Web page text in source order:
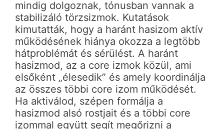
mindig dolgoznak, tónusban vannak a
stabilizáló törzsizmok. Kutatások
kimutatták, hogy a haránt hasizom aktív
működésének hiánya okozza a legtöbb
hátproblémát és sérülést. A haránt
hasizmod, az a core izmok közül, ami
elsőként „élesedik” és amely koordinálja
az összes többi core izom működését.
Ha aktiválod, szépen formálja a
hasizmod alsó rostjait és a többi core
izommal együtt segít megőrizni a